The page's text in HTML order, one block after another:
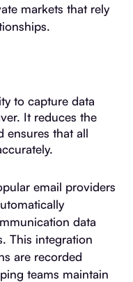
markets that rely
to capture data
It reduces the
ensures that all
email providers
data
This integration
are recorded
teams maintain